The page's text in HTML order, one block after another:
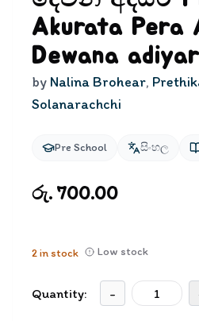
Akurata Pera
Dewana
by Nalina Brohear,
Solanarachchi
Pre School සිංහල
රු. 700.00
2in stock Low stock
Quantity: -